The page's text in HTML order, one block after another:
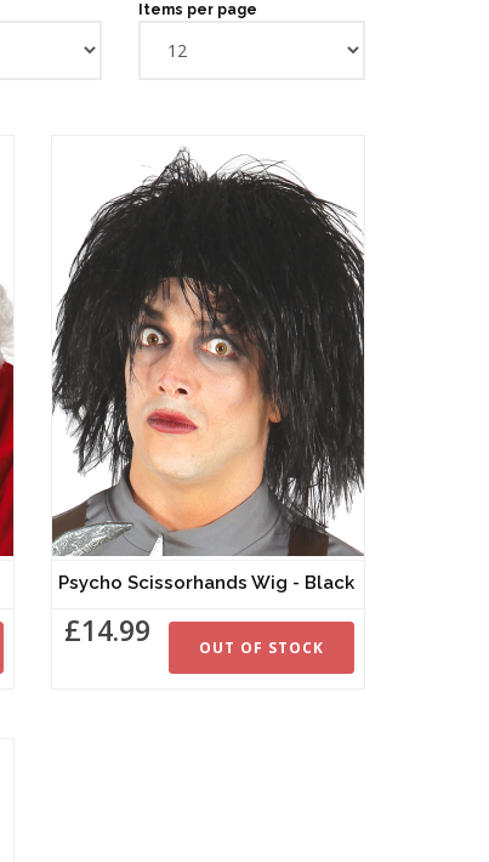
Items per page
Psycho Scissorhands Wig - Black
£14.99 OUT OF STOCK